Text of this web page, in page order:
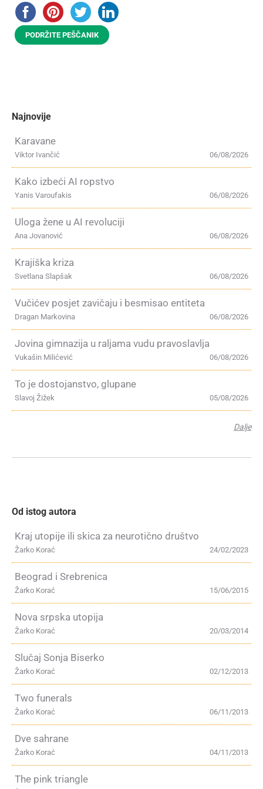
PODRŽITE PEŠČANIK
Najnovije
Karavane
06/08/2026
Viktor Ivančić
Kako izbeći AI ropstvo
06/08/2026
Yanis Varoufakis
Uloga žene u AI revoluciji
06/08/2026
Ana Jovanović
Krajiška kriza
06/08/2026
Svetlana Slapšak
Vučićev posjet zavičaju i besmisao entiteta
06/08/2026
Dragan Markovina
Jovina gimnazija u raljama vudu pravoslavlja
06/08/2026
Vukašin Milićević
To je dostojanstvo, glupane
05/08/2026
Slavoj Žižek
Dalje
Od istog autora
Kraj utopije ili skica za neurotično društvo
24/02/2023
Žarko Korać
Beograd i Srebrenica
15/06/2015
Žarko Korać
Nova srpska utopija
20/03/2014
Žarko Korać
Slučaj Sonja Biserko
02/12/2013
Žarko Korać
Two funerals
06/11/2013
Žarko Korać
Dve sahrane
04/11/2013
Žarko Korać
The pink triangle